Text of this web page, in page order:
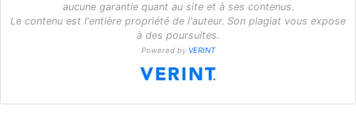
aucune garantie quant au site et à ses contenus.
Le contenu est l'entière propriété de l'auteur. Son plagiat vous expose
à des poursuites.
Powered by VERINT